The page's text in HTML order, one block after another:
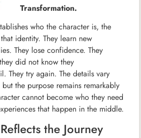
Transformation.
who the character is, the
identity. They learn new
They lose confidence. They
did not know they
They try again. The details vary
the purpose remains remarkably
cannot become who they need
that happen in the middle.
the Journey